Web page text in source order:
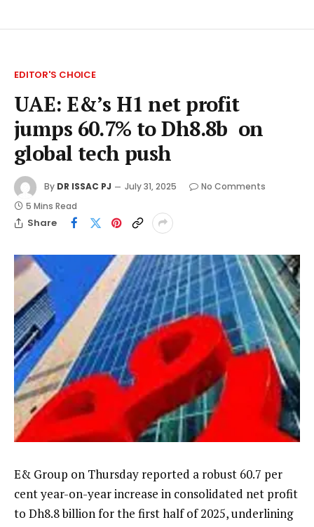
EDITOR'S CHOICE
UAE: E&’s H1 net profit
jumps 60.7% to Dh8.8b on
global tech push
By DR ISSAC PJ July 31, 2025
No Comments
5 Mins Read
Share
E& Group on Thursday reported a robust 60.7 per
cent year-on-year increase in consolidated net profit
to Dh8.8 billion for the first half of 2025, underlining